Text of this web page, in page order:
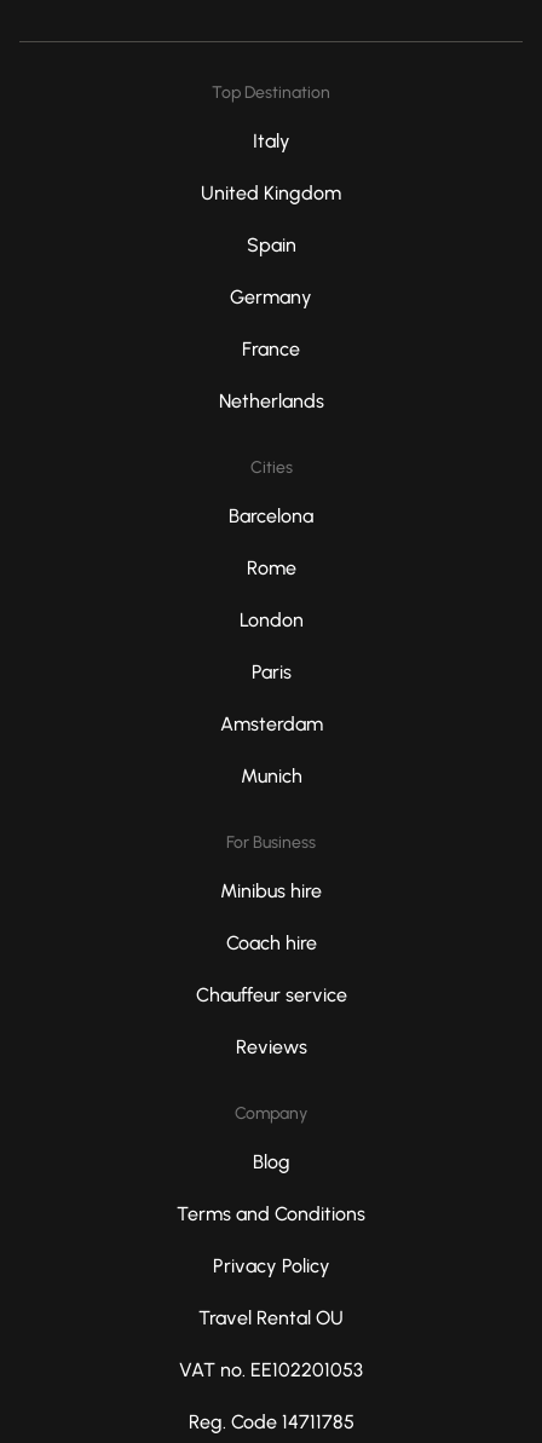
Top Destination
Italy
United Kingdom
Spain
Germany
France
Netherlands
Cities
Barcelona
Rome
London
Paris
Amsterdam
Munich
For Business
Minibus hire
Coach hire
Chauffeur service
Reviews
Company
Blog
Terms and Conditions
Privacy Policy
Travel Rental OU
VAT no. EE102201053
Reg. Code 14711785